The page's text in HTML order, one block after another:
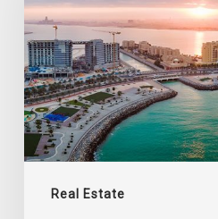
Real Estate
is
Competing
with
Dubai’s
Luxury
Projects